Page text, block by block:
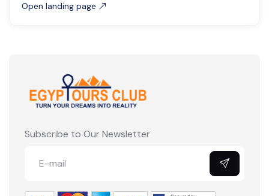
Open landing page
Subscribe to Our Newsletter